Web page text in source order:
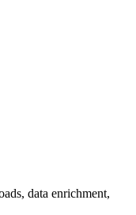
data enrichment,